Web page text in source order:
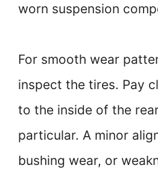
worn suspension
For smooth wear
inspect the tires. Pay
to the inside of the
particular. A minor
bushing wear, or